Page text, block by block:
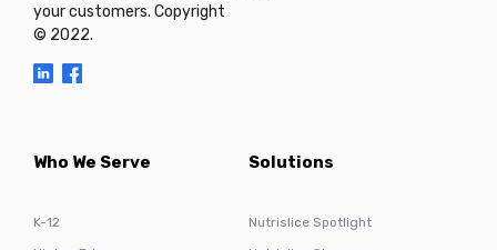
your customers. Copyright
© 2022.
Who We Serve
K-12
Solutions
Nutrislice Spotlight